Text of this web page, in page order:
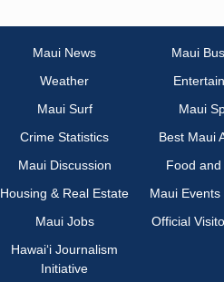
Maui News
Maui
Weather
Maui Surf
Maui
Crime Statistics
Best Maui
Maui Discussion
Food and
Housing & Real Estate
Maui
Maui Jobs
Official
Hawai‘i Journalism
Initiative